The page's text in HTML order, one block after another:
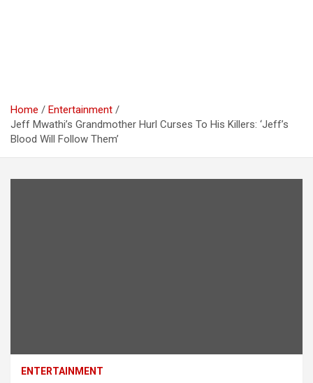
Home
Entertainment
Jeff Mwathi’s Grandmother Hurl Curses To His Killers: ‘Jeff’s
Blood Will Follow Them’
ENTERTAINMENT